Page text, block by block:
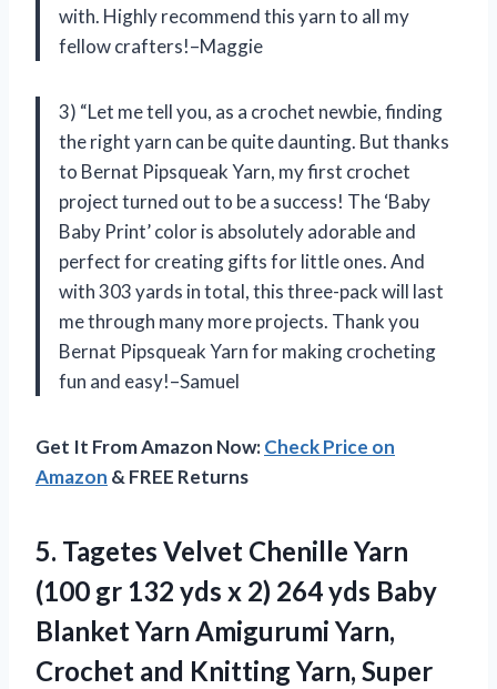
with. Highly recommend this yarn to all my
fellow crafters!–Maggie
3) “Let me tell you, as a crochet newbie, finding
the right yarn can be quite daunting. But thanks
to Bernat Pipsqueak Yarn, my first crochet
project turned out to be a success! The ‘Baby
Baby Print’ color is absolutely adorable and
perfect for creating gifts for little ones. And
with 303 yards in total, this three-pack will last
me through many more projects. Thank you
Bernat Pipsqueak Yarn for making crocheting
fun and easy!–Samuel
Get It From Amazon Now:Check Price on
Amazon & FREE Returns
5. Tagetes Velvet Chenille Yarn
(100 gr 132 yds x 2) 264 yds Baby
Blanket Yarn Amigurumi Yarn,
Crochet and Knitting Yarn, Super